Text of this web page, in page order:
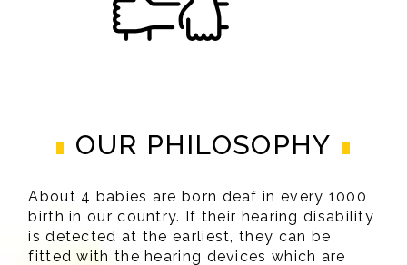
OUR PHILOSOPHY
About 4 babies are born deaf in every 1000
birth in our country. If their hearing disability
is detected at the earliest, they can be
fitted with the hearing devices which are